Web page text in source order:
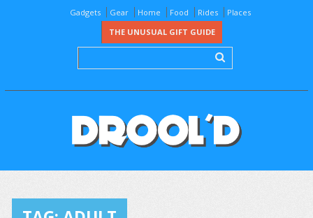
Gadgets Gear Home Food Rides
Places
THE UNUSUAL GIFT GUIDE